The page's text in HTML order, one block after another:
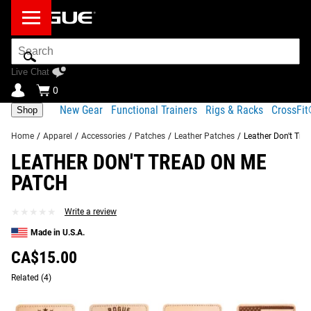
Search
Bar
Live Chat
0
Shop New Gear Functional Trainers Rigs & Racks
Home / Apparel / Accessories / Patches / Leather Patches / Leather Don't
LEATHER DON'T TREAD ON ME
PATCH
Write a review
Made in U.S.A.
CA$15.00
Related (4)
Product Description Gear Specs Shipping
Along with our large selection of
now offers a new series of 2x3” rectangular leather
patches, Made in the USA from the same genuine leather
as our lifting belts.
Read More
SIMILAR ITEMS